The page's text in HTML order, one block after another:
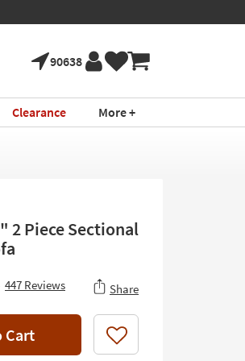
90638
Clearance More +
2 Piece Sectional
447 Reviews Share
Cart Like